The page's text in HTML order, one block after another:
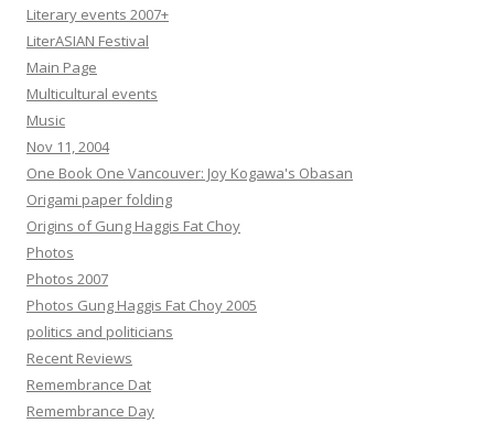
Literary events 2007+
LiterASIAN Festival
Main Page
Multicultural events
Music
Nov 11, 2004
One Book One Vancouver: Joy Kogawa's Obasan
Origami paper folding
Origins of Gung Haggis Fat Choy
Photos
Photos 2007
Photos Gung Haggis Fat Choy 2005
politics and politicians
Recent Reviews
Remembrance Dat
Remembrance Day